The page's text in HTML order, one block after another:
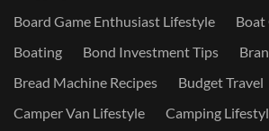
Board Game Enthusiast Lifestyle
Boat
Boating
Bond Investment Tips
Bread Machine Recipes
Budget Travel
Camper Van Lifestyle
Camping